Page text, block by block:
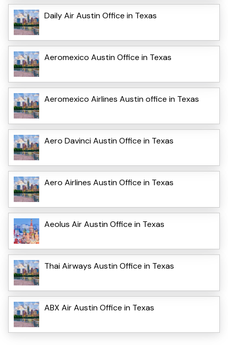
Daily Air Austin Office in Texas
Aeromexico Austin Office in Texas
Aeromexico Airlines Austin office in Texas
Aero Davinci Austin Office in Texas
Aero Airlines Austin Office in Texas
Aeolus Air Austin Office in Texas
Thai Airways Austin Office in Texas
ABX Air Austin Office in Texas